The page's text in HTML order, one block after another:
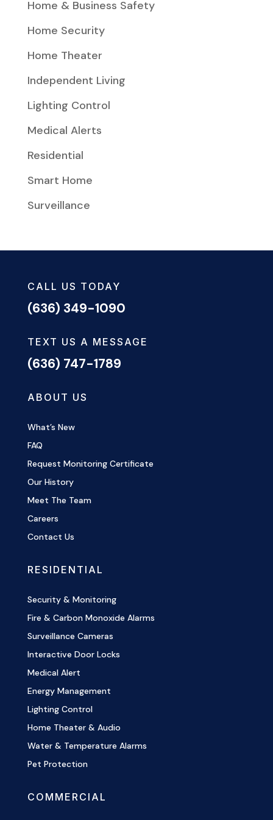
Home & Business Safety
Home Security
Home Theater
Independent Living
Lighting Control
Medical Alerts
Residential
Smart Home
Surveillance
CALL US TODAY
(636) 349-1090
TEXT US A MESSAGE
(636) 747-1789
ABOUT US
What’s New
FAQ
Request Monitoring Certificate
Our History
Meet The Team
Careers
Contact Us
RESIDENTIAL
Security & Monitoring
Fire & Carbon Monoxide Alarms
Surveillance Cameras
Interactive Door Locks
Medical Alert
Energy Management
Lighting Control
Home Theater & Audio
Water & Temperature Alarms
Pet Protection
COMMERCIAL